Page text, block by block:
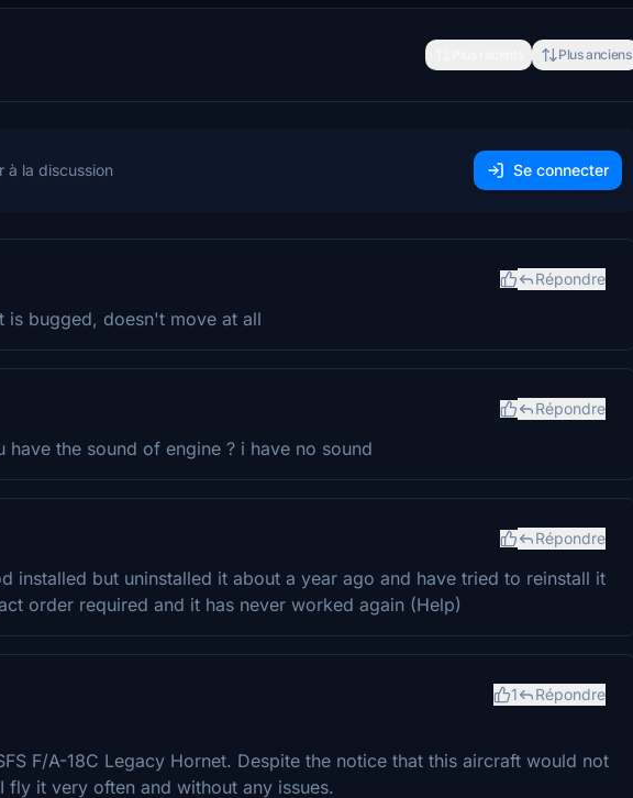
Plus anciens
à la discussion Se connecter
Répondre
is bugged, doesn't move at all
Répondre
have the sound of engine ? i have no sound
Répondre
installed but uninstalled it about a year ago and have tried to reinstall it
order required and it has never worked again (Help)
1 Répondre
F/A-18C Legacy Hornet. Despite the notice that this aircraft would not
fly it very often and without any issues.